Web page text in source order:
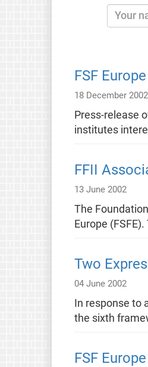
FSF
18 December 2002
Press-release
institutes
FFII
13 June 2002
The
Europe
Two
04 June 2002
In response to
the sixth
FSF